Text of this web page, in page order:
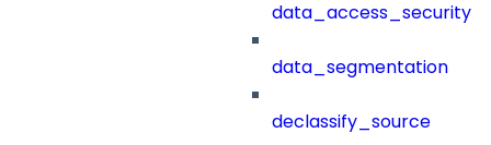
data_access_security
data_segmentation
declassify_source